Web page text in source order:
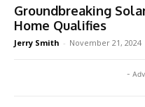
Groundbreaking
Home Qualifies
Jerry Smith - November 21, 2024
-